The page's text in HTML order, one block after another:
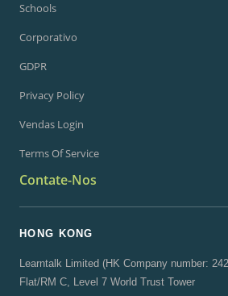
Schools
Corporativo
GDPR
Privacy Policy
Vendas Login
Terms Of Service
Contate-Nos
HONG KONG
Learntalk Limited (HK Company number:
Flat/RM C, Level 7 World Trust Tower